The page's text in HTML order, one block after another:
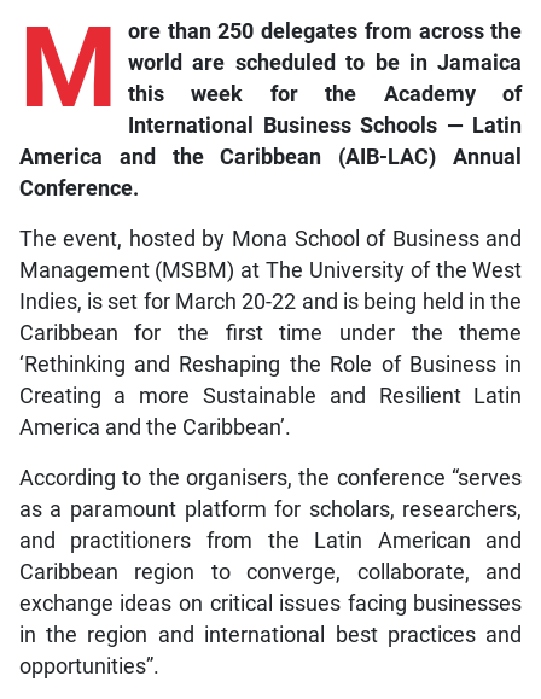
M ore than 250 delegates from across the
world are scheduled to be in Jamaica
this week for the Academy of
International Business Schools — Latin
America and the Caribbean (AIB-LAC) Annual
Conference.
The event, hosted by Mona School of Business and
Management (MSBM) at The University of the West
Indies, is set for March 20-22 and is being held in the
Caribbean for the first time under the theme
‘Rethinking and Reshaping the Role of Business in
Creating a more Sustainable and Resilient Latin
America and the Caribbean’.
According to the organisers, the conference “serves
as a paramount platform for scholars, researchers,
and practitioners from the Latin American and
Caribbean region to converge, collaborate, and
exchange ideas on critical issues facing businesses
in the region and international best practices and
opportunities”.